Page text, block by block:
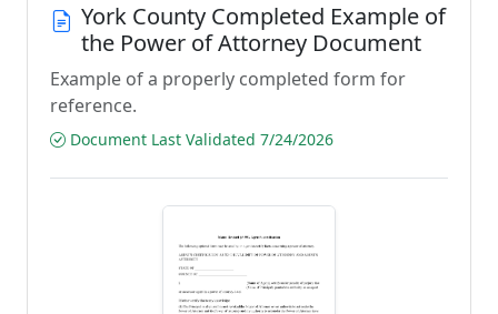
York County Completed Example of
the Power of Attorney Document
Example of a properly completed form for
reference.
Document Last Validated 7/24/2026